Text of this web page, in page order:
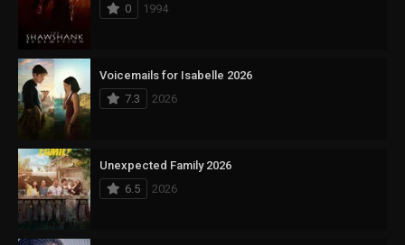
0
1994
Voicemails for Isabelle 2026
7.3
2026
Unexpected Family 2026
6.5
2026